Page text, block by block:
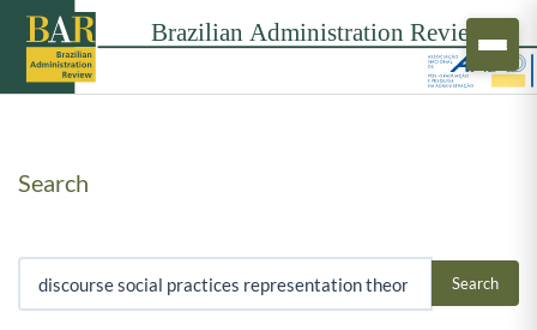
Search
Search articles for